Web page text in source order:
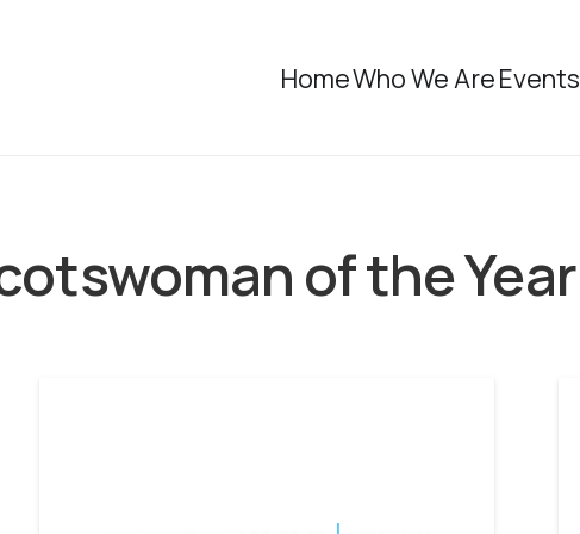
HomeWho We AreEvents
of the Year